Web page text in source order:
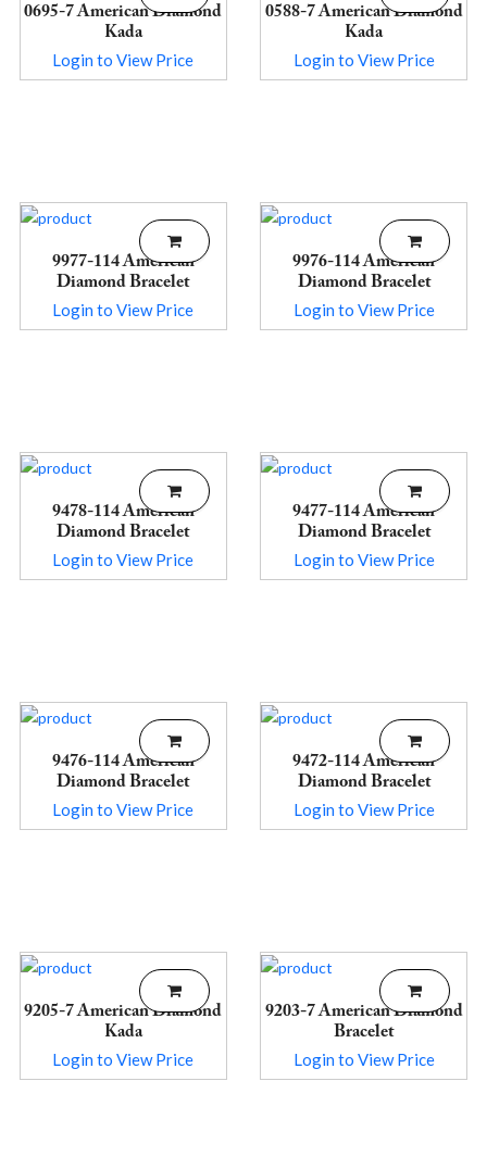
0695-7 American Diamond
Kada
Login to View Price
0588-7 American Diamond
Kada
Login to View Price
9977-114 American
Diamond Bracelet
Login to View Price
9976-114 American
Diamond Bracelet
Login to View Price
9478-114 American
Diamond Bracelet
Login to View Price
9477-114 American
Diamond Bracelet
Login to View Price
9476-114 American
Diamond Bracelet
Login to View Price
9472-114 American
Diamond Bracelet
Login to View Price
9205-7 American Diamond
Kada
Login to View Price
9203-7 American Diamond
Bracelet
Login to View Price